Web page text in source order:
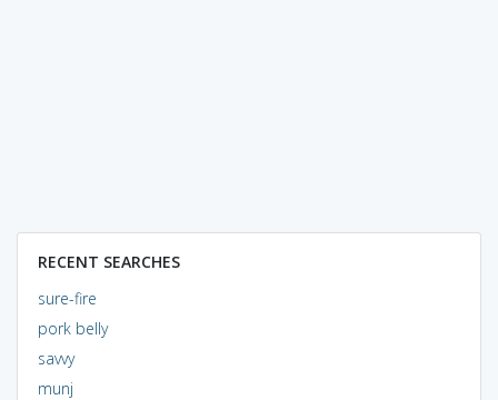
RECENT SEARCHES
sure-fire
pork belly
savvy
munj